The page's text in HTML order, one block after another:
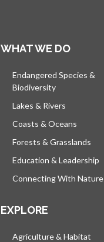
WHAT WE DO
Endangered Species &
Biodiversity
Lakes & Rivers
Coasts & Oceans
Forests & Grasslands
Education & Leadership
Connecting With Nature
EXPLORE
Agriculture & Habitat